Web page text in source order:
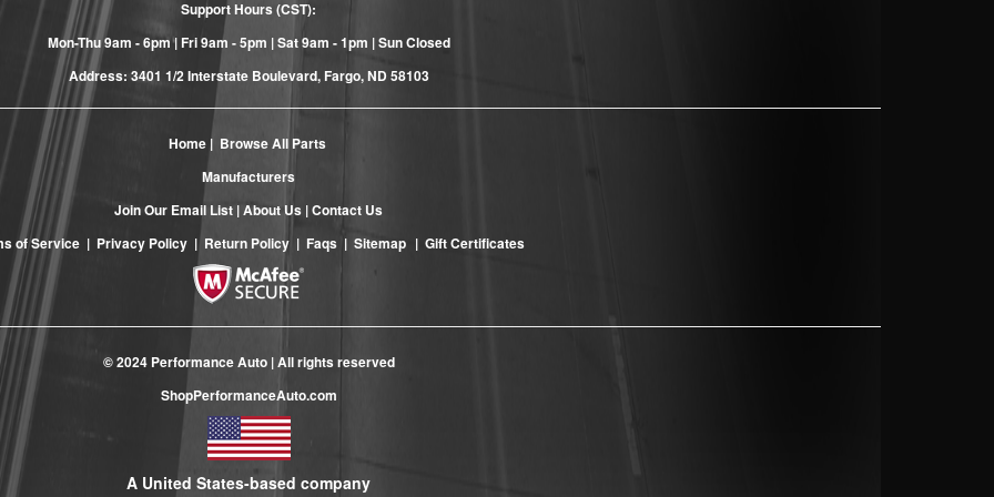
Support Hours (CST):
Mon-Thu 9am - 6pm | Fri 9am - 5pm | Sat 9am - 1pm | Sun Closed
Address: 3401 1/2 Interstate Boulevard, Fargo, ND 58103
Home| Browse All Parts
Manufacturers
Join Our Email List |About Us |Contact Us
of Service | Privacy Policy | Return Policy | Faqs | Sitemap | Gift Certificates
© 2024 Performance Auto | All rights reserved
ShopPerformanceAuto.com
A United States-based company